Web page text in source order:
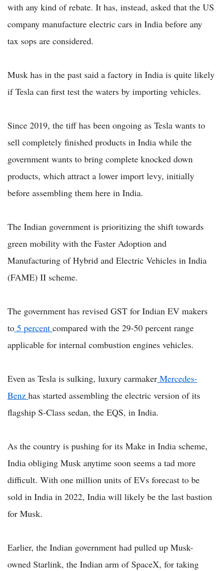
with any kind of rebate. It has, instead, asked that the US
company manufacture electric cars in India before any
tax sops are considered.
Musk has in the past said a factory in India is quite likely
if Tesla can first test the waters by importing vehicles.
Since 2019, the tiff has been ongoing as Tesla wants to
sell completely finished products in India while the
government wants to bring complete knocked down
products, which attract a lower import levy, initially
before assembling them here in India.
The Indian government is prioritizing the shift towards
green mobility with the Faster Adoption and
Manufacturing of Hybrid and Electric Vehicles in India
(FAME) II scheme.
The government has revised GST for Indian EV makers
to 5 percent compared with the 29-50 percent range
applicable for internal combustion engines vehicles.
Even as Tesla is sulking, luxury carmaker Mercedes-
Benz has started assembling the electric version of its
flagship S-Class sedan, the EQS, in India.
As the country is pushing for its Make in India scheme,
India obliging Musk anytime soon seems a tad more
difficult. With one million units of EVs forecast to be
sold in India in 2022, India will likely be the last bastion
for Musk.
Earlier, the Indian government had pulled up Musk-
owned Starlink, the Indian arm of SpaceX, for taking